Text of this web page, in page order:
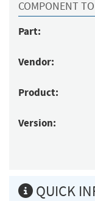
COMPONENT
Part:
Vendor:
Product:
Version:
QUICK